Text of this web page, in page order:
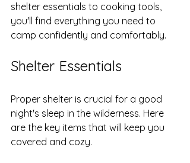
shelter essentials to cooking tools,
you'll find everything you need to
camp confidently and comfortably.
Shelter Essentials
Proper shelter is crucial for a good
night's sleep in the wilderness. Here
are the key items that will keep you
covered and cozy.